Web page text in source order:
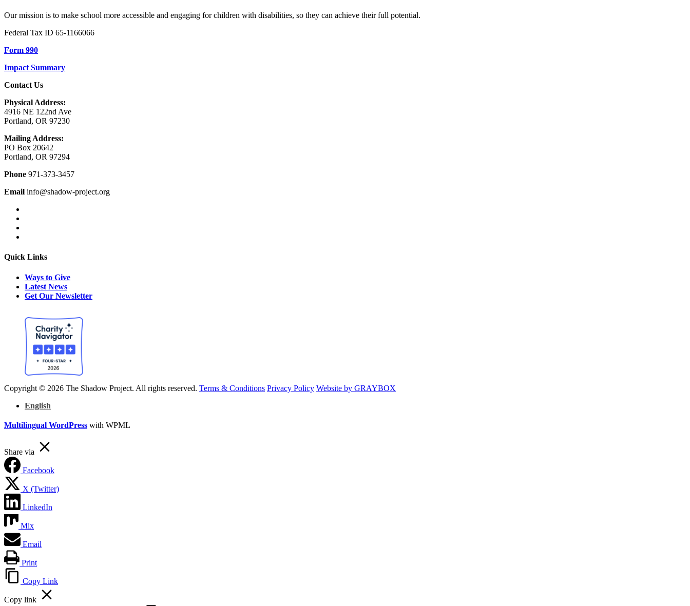
Our mission is to make school more accessible and engaging for children with disabilities, so they can achieve their full potential.
Federal Tax ID 65-1166066
Form 990
Impact Summary
Contact Us
Physical Address:
4916 NE 122nd Ave
Portland, OR 97230
Mailing Address:
PO Box 20642
Portland, OR 97294
Phone 971-373-3457
Email info@shadow-project.org
Quick Links
Ways to Give
Latest News
Get Our Newsletter
Copyright © 2026 The Shadow Project. All rights reserved. Terms & Conditions Privacy Policy Website by GRAYBOX
English
Multilingual WordPress with WPML
Share via
Facebook
X (Twitter)
LinkedIn
Mix
Email
Print
Copy Link
Copy link